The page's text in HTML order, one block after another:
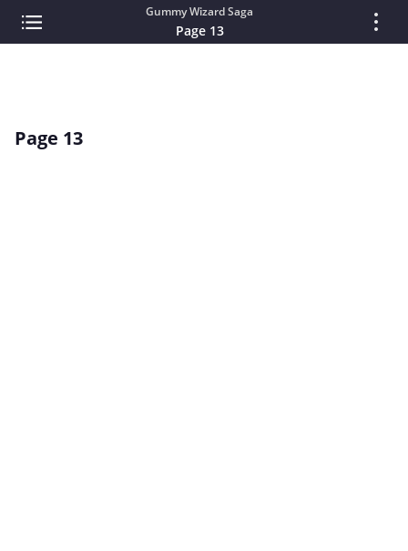
Gummy Wizard Saga
Page 13
Page 13